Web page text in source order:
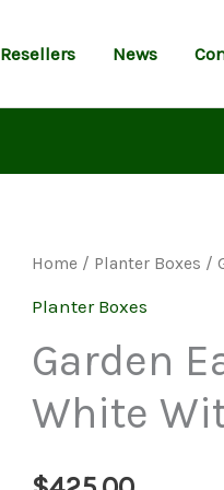
Resellers News
Home / Planter Boxes /
Planter Boxes
Garden
White